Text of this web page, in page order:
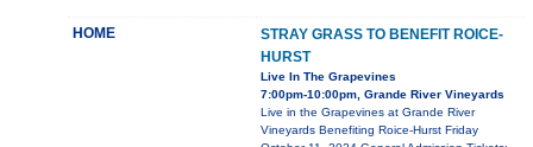
HOME
STRAY GRASS TO BENEFIT ROICE-
HURST
Live In The Grapevines
7:00pm-10:00pm, Grande River Vineyards
Live in the Grapevines at Grande River
Vineyards Benefiting Roice-Hurst Friday